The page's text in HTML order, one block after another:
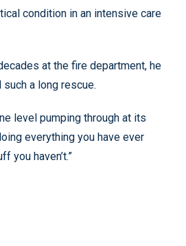
condition in an intensive care
at the fire department, he
a long rescue.
level pumping through at its
everything you have ever
you haven’t.”